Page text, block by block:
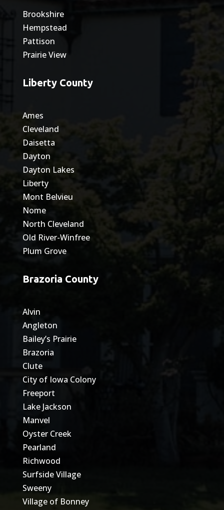
Brookshire
Hempstead
Pattison
Prairie View
Liberty County
Ames
Cleveland
Daisetta
Dayton
Dayton Lakes
Liberty
Mont Belvieu
Nome
North Cleveland
Old River-Winfree
Plum Grove
Brazoria County
Alvin
Angleton
Bailey’s Prairie
Brazoria
Clute
City of Iowa Colony
Freeport
Lake Jackson
Manvel
Oyster Creek
Pearland
Richwood
Surfside Village
Sweeny
Village of Bonney